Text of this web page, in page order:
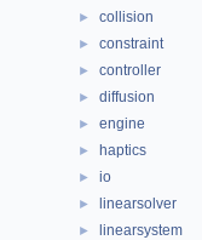
► collision
► constraint
► controller
► diffusion
► engine
► haptics
► io
► linearsolver
► linearsystem